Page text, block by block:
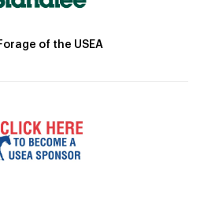
of the USEA